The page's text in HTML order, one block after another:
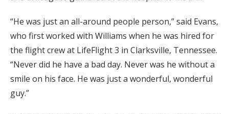
“He was just an all-around people person,” said Evans,
who first worked with Williams when he was hired for
the flight crew at LifeFlight 3 in Clarksville, Tennessee.
“Never did he have a bad day. Never was he without a
smile on his face. He was just a wonderful, wonderful
guy.”